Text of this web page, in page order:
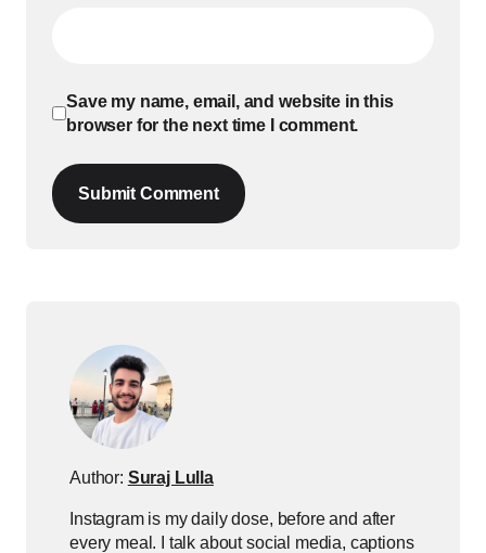
Save my name, email, and website in this
browser for the next time I comment.
Submit Comment
Author: Suraj Lulla
Instagram is my daily dose, before and after
every meal. I talk about social media, captions